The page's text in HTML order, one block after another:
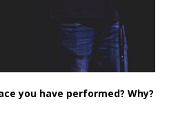
you have performed? Why?